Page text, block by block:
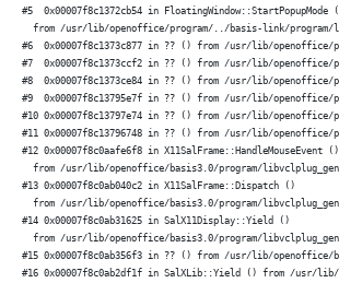
#5  0x00007f8c1372cb54 in FloatingWindow::StartPopupMode
from /usr/lib/openoffice/program/../basis-link/program/
#6  0x00007f8c1373c877 in ?? () from /usr/lib/
#7  0x00007f8c1373ccf2 in ?? () from /usr/lib/
#8  0x00007f8c1373ce84 in ?? () from /usr/lib/
#9  0x00007f8c13795e7f in ?? () from /usr/lib/
#10 0x00007f8c13797e74 in ?? () from /usr/lib/
#11 0x00007f8c13796748 in ?? () from /usr/lib/
#12 0x00007f8c0aafe6f8 in X11SalFrame::HandleMouseEvent ()
from /usr/lib/openoffice/basis3.0/program/
#13 0x00007f8c0ab040c2 in X11SalFrame::Dispatch ()
from /usr/lib/openoffice/basis3.0/program/
#14 0x00007f8c0ab31625 in SalX11Display::Yield ()
from /usr/lib/openoffice/basis3.0/program/
#15 0x00007f8c0ab356f3 in ?? () from /usr/lib/openoffice/
#16 0x00007f8c0ab2df1f in SalXLib::Yield () from /usr/